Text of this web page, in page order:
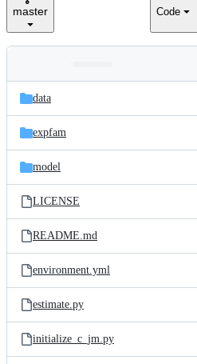
master Code
and
files
Latest
commit
data
expfam
model
LICENSE
README.md
environment.yml
estimate.py
initialize_c_jm.py